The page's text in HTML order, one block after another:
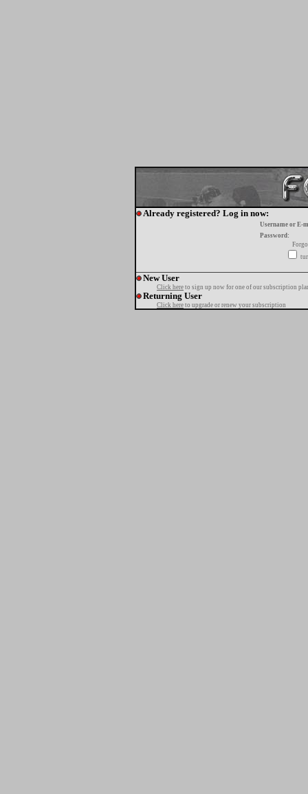
Already registered? Log in now:
Username or E-
Password:
New User
Click here to sign up now for one of our subscription
Returning User
Click here to upgrade or renew your subscription